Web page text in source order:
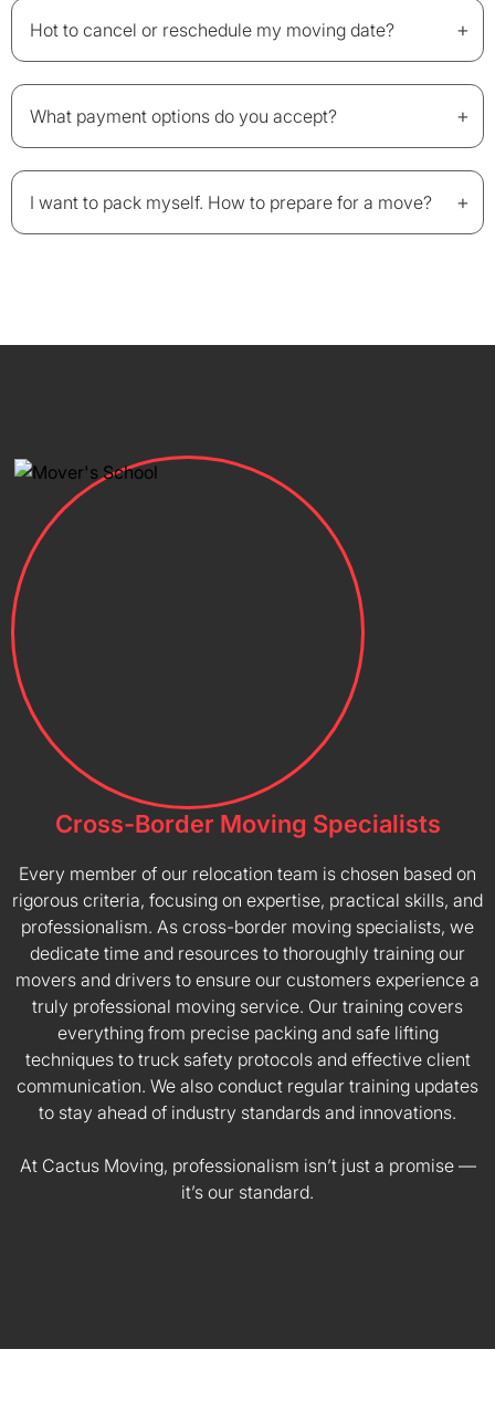
Hot to cancel or reschedule my moving date? +
What payment options do you accept? +
I want to pack myself. How to prepare for a move? +
Cross-Border Moving Specialists
Every member of our relocation team is chosen based on
rigorous criteria, focusing on expertise, practical skills, and
professionalism. As cross-border moving specialists, we
dedicate time and resources to thoroughly training our
movers and drivers to ensure our customers experience a
truly professional moving service. Our training covers
everything from precise packing and safe lifting
techniques to truck safety protocols and effective client
communication. We also conduct regular training updates
to stay ahead of industry standards and innovations.
At Cactus Moving, professionalism isn’t just a promise —
it’s our standard.